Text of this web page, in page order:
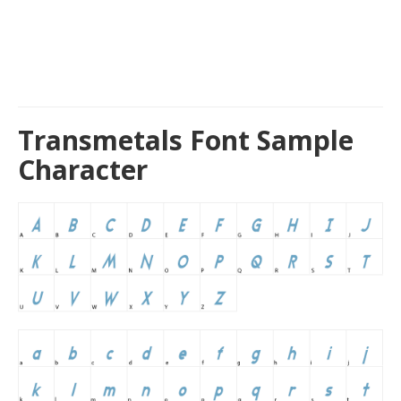
Transmetals Font Sample
Character